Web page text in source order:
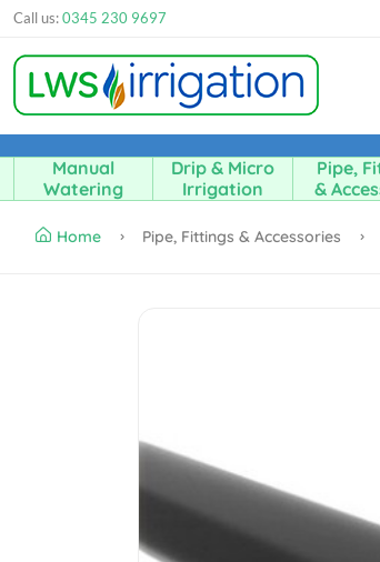
Call us:0345 230 9697
Manual
Watering
Drip & Micro
Irrigation
Pipe,
&
Home Pipe, Fittings & Accessories